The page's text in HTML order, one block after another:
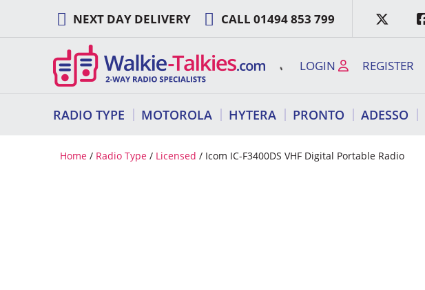
content
NEXT DAY DELIVERY CALL 01494 853 799
LOGIN REGISTER
RADIO TYPE MOTOROLA HYTERA PRONTO ADESSO
Home / Radio Type / Licensed / Icom IC-F3400DS VHF Digital Portable Radio